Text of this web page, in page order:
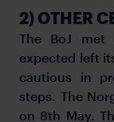
2) OTHER
The BoJ
expected left
cautious in
steps. The
on 8th May.